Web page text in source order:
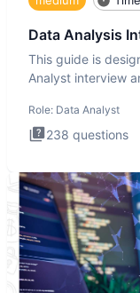
Data Analysis
This guide is
Analyst interview
Role: Data Analyst
238 questions